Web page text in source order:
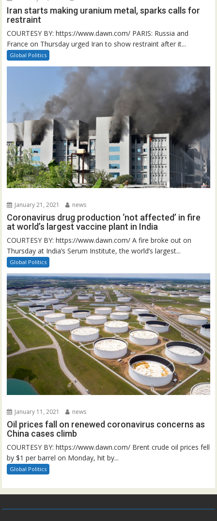
Iran starts making uranium metal, sparks calls for
restraint
COURTESY BY: https://www.dawn.com/ PARIS: Russia and
France on Thursday urged Iran to show restraint after it...
Global Politics
January 21, 2021 news
Coronavirus drug production ‘not affected’ in fire
at world’s largest vaccine plant in India
COURTESY BY: https://www.dawn.com/ A fire broke out on
Thursday at India’s Serum Institute, the world’s largest...
Global Politics
January 11, 2021 news
Oil prices fall on renewed coronavirus concerns as
China cases climb
COURTESY BY: https://www.dawn.com/ Brent crude oil prices fell
by $1 per barrel on Monday, hit by...
Global Politics